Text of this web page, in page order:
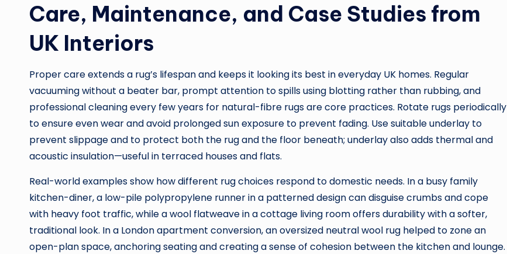
Care, Maintenance, and Case Studies from
UK Interiors
Proper care extends a rug’s lifespan and keeps it looking its best in everyday UK homes. Regular
vacuuming without a beater bar, prompt attention to spills using blotting rather than rubbing, and
professional cleaning every few years for natural-fibre rugs are core practices. Rotate rugs periodically
to ensure even wear and avoid prolonged sun exposure to prevent fading. Use suitable underlay to
prevent slippage and to protect both the rug and the floor beneath; underlay also adds thermal and
acoustic insulation—useful in terraced houses and flats.
Real-world examples show how different rug choices respond to domestic needs. In a busy family
kitchen-diner, a low-pile polypropylene runner in a patterned design can disguise crumbs and cope
with heavy foot traffic, while a wool flatweave in a cottage living room offers durability with a softer,
traditional look. In a London apartment conversion, an oversized neutral wool rug helped to zone an
open-plan space, anchoring seating and creating a sense of cohesion between the kitchen and lounge.